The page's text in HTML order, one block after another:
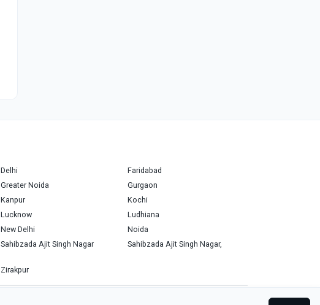
Delhi
Faridabad
Greater Noida
Gurgaon
Kanpur
Kochi
Lucknow
Ludhiana
New Delhi
Noida
Sahibzada Ajit Singh Nagar Sahibzada Ajit Singh Nagar,
Zirakpur